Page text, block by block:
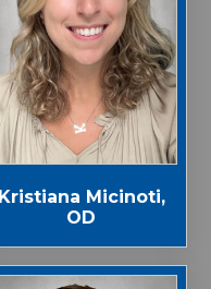
Kristiana Micinoti,
OD